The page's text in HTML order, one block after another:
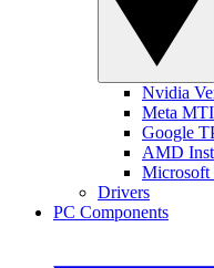
Nvidia
Meta
Google
AMD
Microsoft
Drivers
PC Components